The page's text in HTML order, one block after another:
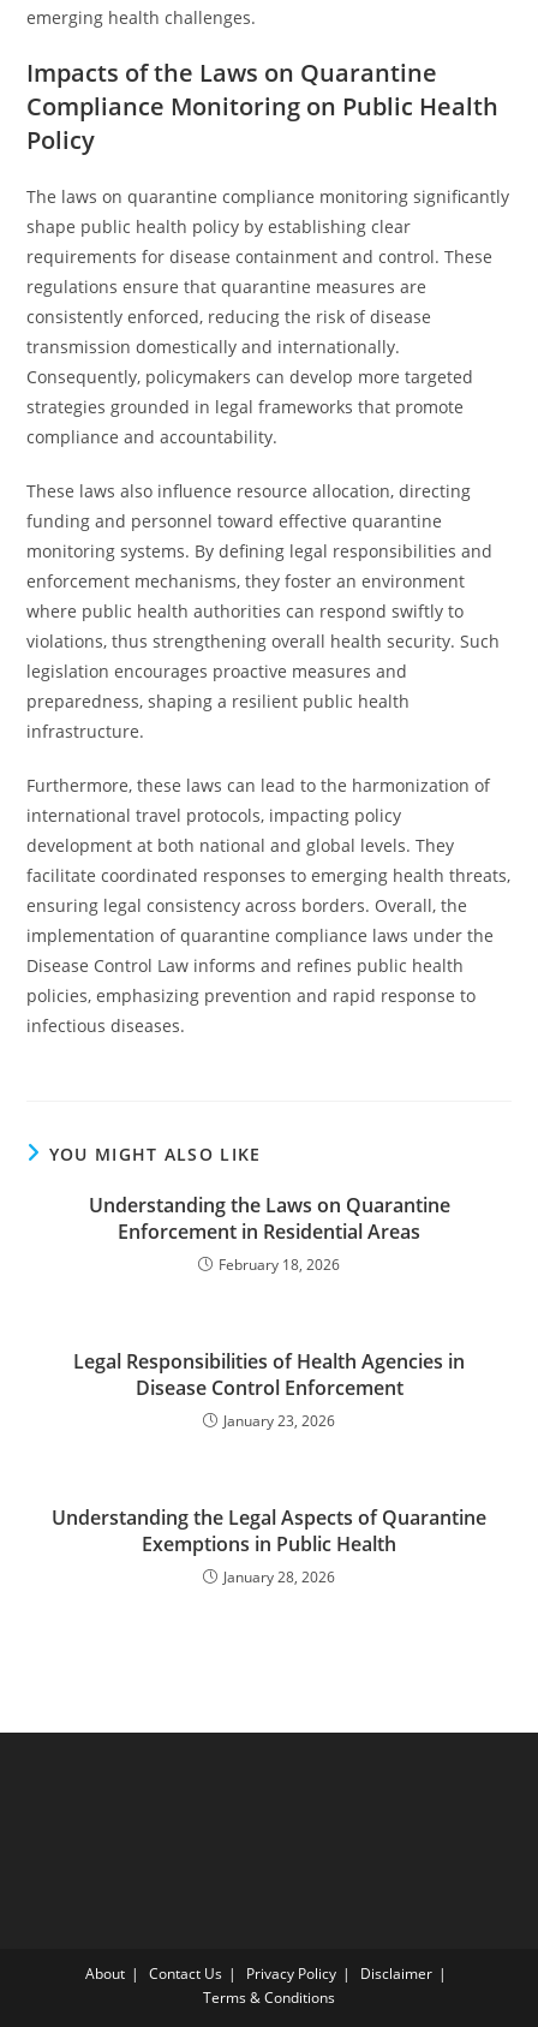
emerging health challenges.
Impacts of the Laws on Quarantine
Compliance Monitoring on Public Health
Policy
The laws on quarantine compliance monitoring significantly
shape public health policy by establishing clear
requirements for disease containment and control. These
regulations ensure that quarantine measures are
consistently enforced, reducing the risk of disease
transmission domestically and internationally.
Consequently, policymakers can develop more targeted
strategies grounded in legal frameworks that promote
compliance and accountability.
These laws also influence resource allocation, directing
funding and personnel toward effective quarantine
monitoring systems. By defining legal responsibilities and
enforcement mechanisms, they foster an environment
where public health authorities can respond swiftly to
violations, thus strengthening overall health security. Such
legislation encourages proactive measures and
preparedness, shaping a resilient public health
infrastructure.
Furthermore, these laws can lead to the harmonization of
international travel protocols, impacting policy
development at both national and global levels. They
facilitate coordinated responses to emerging health threats,
ensuring legal consistency across borders. Overall, the
implementation of quarantine compliance laws under the
Disease Control Law informs and refines public health
policies, emphasizing prevention and rapid response to
infectious diseases.
YOU MIGHT ALSO LIKE
Understanding the Laws on Quarantine
Enforcement in Residential Areas
February 18, 2026
Legal Responsibilities of Health Agencies in
Disease Control Enforcement
January 23, 2026
Understanding the Legal Aspects of Quarantine
Exemptions in Public Health
January 28, 2026
About Contact Us Privacy Policy
Disclaimer
Terms & Conditions